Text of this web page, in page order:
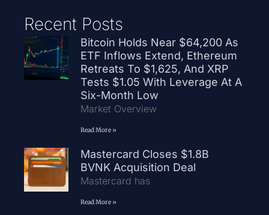
Recent Posts
Bitcoin Holds Near $64,200 As
ETF Inflows Extend, Ethereum
Retreats To $1,625, And XRP
Tests $1.05 With Leverage At A
Six-Month Low
Market Overview
Read More »
Mastercard Closes $1.8B
BVNK Acquisition Deal
Mastercard has
Read More »